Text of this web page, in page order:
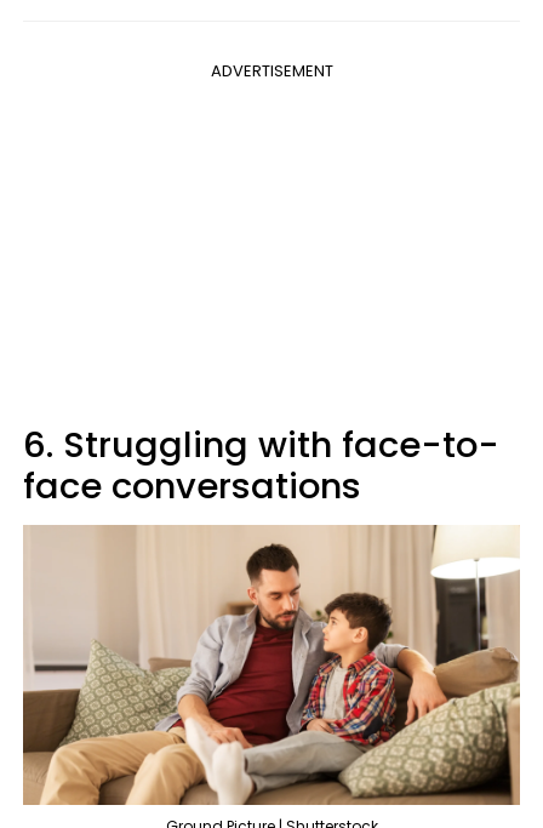
ADVERTISEMENT
6. Struggling with face-to-
face conversations